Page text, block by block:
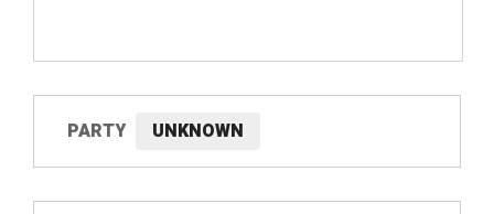
PARTY UNKNOWN